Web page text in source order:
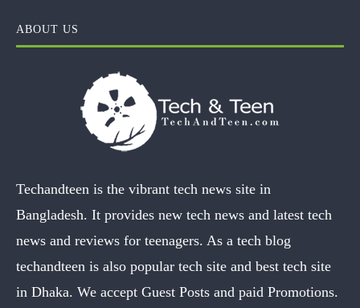
ABOUT US
Techandteen is the vibrant tech news site in
Bangladesh. It provides new tech news and latest tech
news and reviews for teenagers. As a tech blog
techandteen is also popular tech site and best tech site
in Dhaka. We accept Guest Posts and paid Promotions.